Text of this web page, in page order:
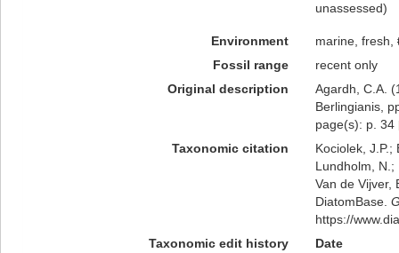
unassessed)
Environment marine, fresh,
Fossil range
recent only
Original description
Agardh, C.A.
Berlingianis,
page(s): p. 34
Taxonomic citation
Kociolek, J.P.;
Lundholm, N.;
Van de Vijver,
DiatomBase.
https://
Taxonomic edit history
Date